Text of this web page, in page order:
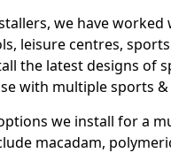
we have worked
leisure centres,
the latest designs of
with multiple sports &
we install for a
macadam,